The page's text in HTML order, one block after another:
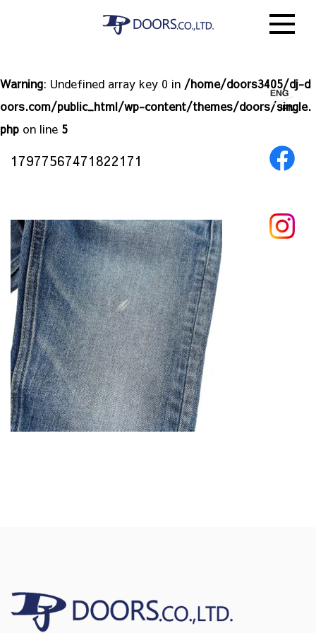
Warning: Undefined array key 0 in /home/doors3405/dj-d
oors.com/public_html/wp-content/themes/doors/single.
php on line 5
17977567471822171